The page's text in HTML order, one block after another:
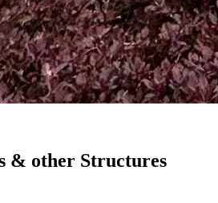
& other Structures